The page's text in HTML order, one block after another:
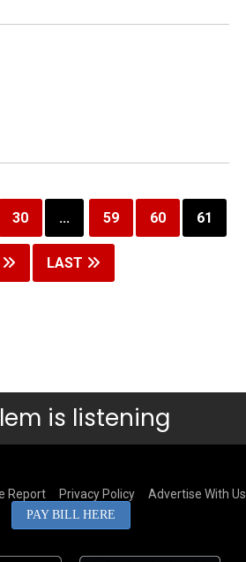
30 ... 59 60 61
LAST
is listening
Report Privacy Policy Advertise With Us
PAY BILL HERE